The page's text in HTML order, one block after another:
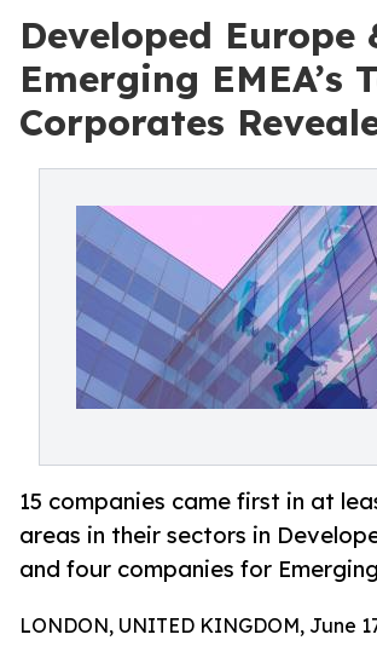
Developed Europe
Emerging EMEA’s
Corporates
15 companies came first in at
areas in their sectors in
and four companies for
LONDON, UNITED KINGDOM, June